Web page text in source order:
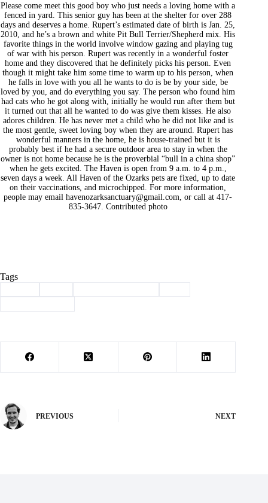
Please come meet this good boy who just needs a loving home with a
fenced in yard. This senior guy has been at the shelter for over 288
days and deserves a home. Rupert’s estimated date of birth is Jan. 25,
2010, and he’s a brown and white Pit Bull Terrier/Shepherd mix. His
favorite things in the world involve window gazing and playing tug
of war with his person. Rupert was recently in a wonderful foster
home and they discovered that he definitely picks his person. Even
though it might take him some time to warm up to his person, when
he falls in love with you all he wants to do is be by your side, be
loved by you, and do everything you say. The person who found him
had cats who he got along with, initially he would run after them but
it turned out that all he wanted to do was give them kisses. He also
adores children. He has never met a child who he did not like and is
the most gentle, sweet loving boy when they are around. Rupert has
wonderful manners in the home, he is house-trained but it is
probably best if he had a secure outdoor area to stay in when the
owner is not home because he is the proverbial “bull in a china shop”
when he gets excited. The Haven is open from 9 a.m. to 4 p.m.,
seven days a week. All Haven of the Ozarks pets are fixed, up to date
on their vaccinations, and microchipped. For more information,
people may emailhavenozarksanctuary@gmail.com , or call at 417-
835-3647. Contributed photo
Tags
PREVIOUS NEXT